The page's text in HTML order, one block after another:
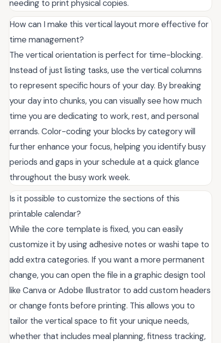
needing to print physical copies.
How can I make this vertical layout more effective for
time management?
The vertical orientation is perfect for time-blocking.
Instead of just listing tasks, use the vertical columns
to represent specific hours of your day. By breaking
your day into chunks, you can visually see how much
time you are dedicating to work, rest, and personal
errands. Color-coding your blocks by category will
further enhance your focus, helping you identify busy
periods and gaps in your schedule at a quick glance
throughout the busy work week.
Is it possible to customize the sections of this
printable calendar?
While the core template is fixed, you can easily
customize it by using adhesive notes or washi tape to
add extra categories. If you want a more permanent
change, you can open the file in a graphic design tool
like Canva or Adobe Illustrator to add custom headers
or change fonts before printing. This allows you to
tailor the vertical space to fit your unique needs,
whether that includes meal planning, fitness tracking,